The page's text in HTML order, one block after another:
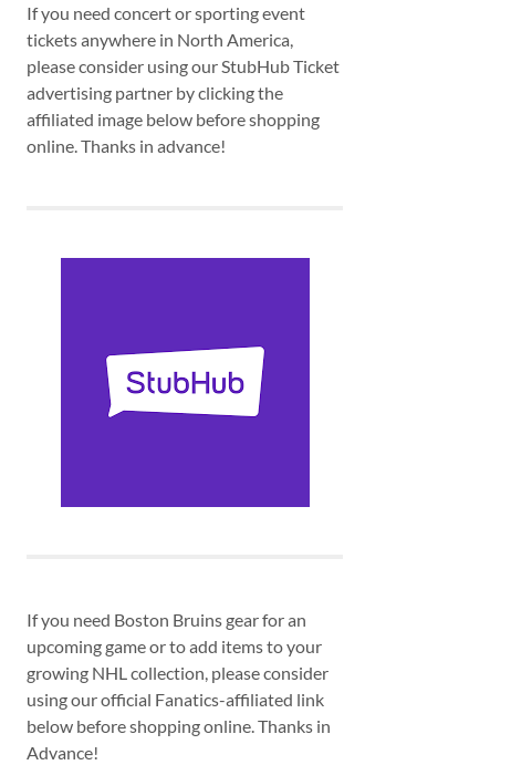
If you need concert or sporting event
tickets anywhere in North America,
please consider using our StubHub Ticket
advertising partner by clicking the
affiliated image below before shopping
online. Thanks in advance!
If you need Boston Bruins gear for an
upcoming game or to add items to your
growing NHL collection, please consider
using our official Fanatics-affiliated link
below before shopping online. Thanks in
Advance!